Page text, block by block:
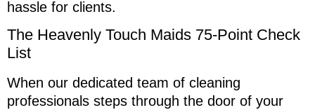
hassle for clients.
The Heavenly Touch Maids 75-Point Check
List
When our dedicated team of cleaning
professionals steps through the door of your